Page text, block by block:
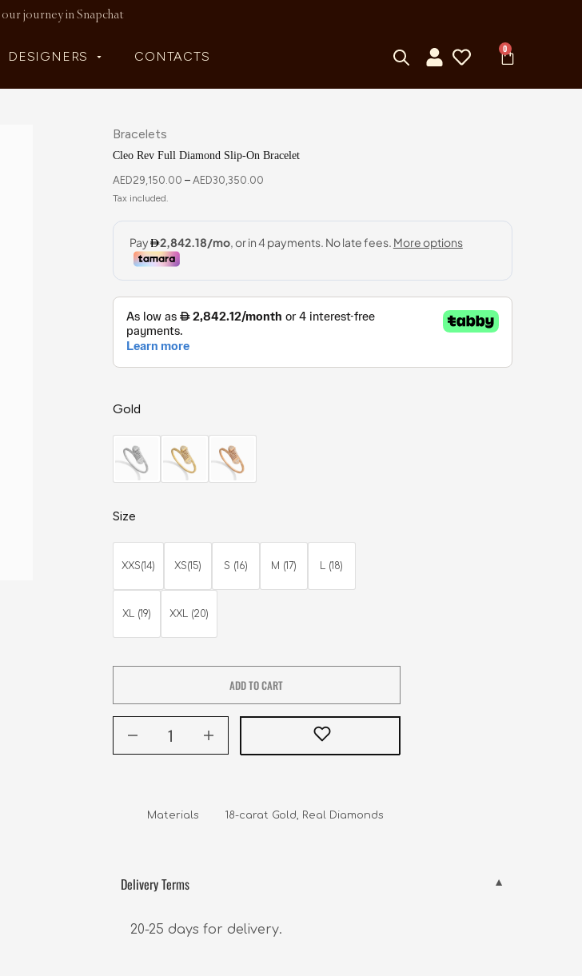
our journey in Snapchat
DESIGNERS CONTACTS
0
Bracelets
Cleo Rev Full Diamond Slip-On Bracelet
AED29,150.00 – AED30,350.00
Gold
Size
XXS(14) XS(15) S (16) M (17) L (18)
XL (19) XXL (20)
ADD TO CART
Materials        18-carat Gold, Real Diamonds
Delivery Terms
20-25 days for delivery.